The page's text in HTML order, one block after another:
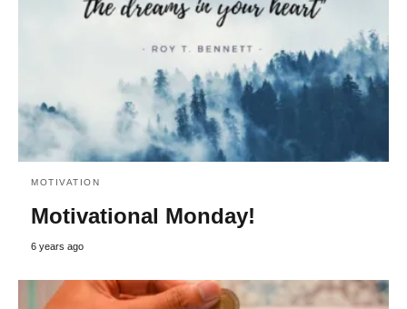
MOTIVATION
Motivational Monday!
6 years ago